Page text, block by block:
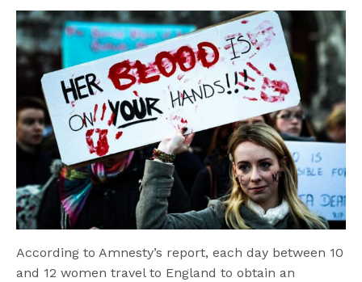
According to Amnesty’s report, each day between 10
and 12 women travel to England to obtain an